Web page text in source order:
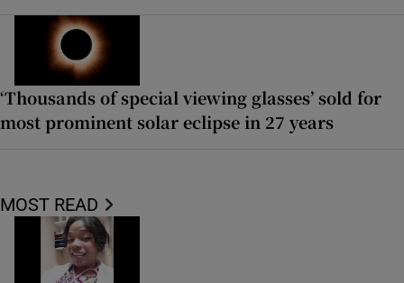
‘Thousands of special viewing glasses’ sold for
most prominent solar eclipse in 27 years
MOST READ